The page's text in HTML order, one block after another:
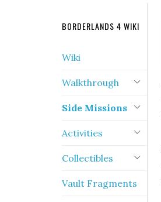
BORDERLANDS 4 WIKI
Wiki
Walkthrough
Side Missions
Activities
Collectibles
Vault Fragments